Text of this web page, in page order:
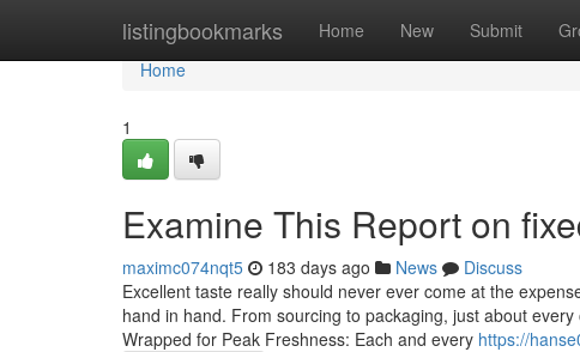
listingbookmarks Home New Submit
Home
Home
1
Examine This Report on
maximc074nqt5 183 days ago News
Discuss
Excellent taste really should never ever come at the
hand in hand. From sourcing to packaging, just about
Wrapped for Peak Freshness: Each and every https://